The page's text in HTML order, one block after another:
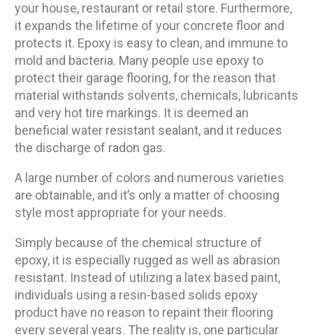
your house, restaurant or retail store. Furthermore,
it expands the lifetime of your concrete floor and
protects it. Epoxy is easy to clean, and immune to
mold and bacteria. Many people use epoxy to
protect their garage flooring, for the reason that
material withstands solvents, chemicals, lubricants
and very hot tire markings. It is deemed an
beneficial water resistant sealant, and it reduces
the discharge of radon gas.
A large number of colors and numerous varieties
are obtainable, and it’s only a matter of choosing
style most appropriate for your needs.
Simply because of the chemical structure of
epoxy, it is especially rugged as well as abrasion
resistant. Instead of utilizing a latex based paint,
individuals using a resin-based solids epoxy
product have no reason to repaint their flooring
every several years. The reality is, one particular